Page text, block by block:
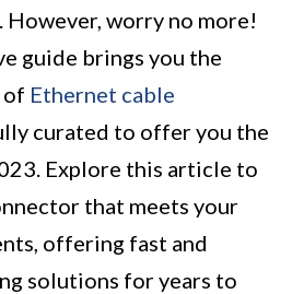
However, worry no more!
guide brings you the
of Ethernet cable
curated to offer you the
Explore this article to
that meets your
offering fast and
solutions for years to